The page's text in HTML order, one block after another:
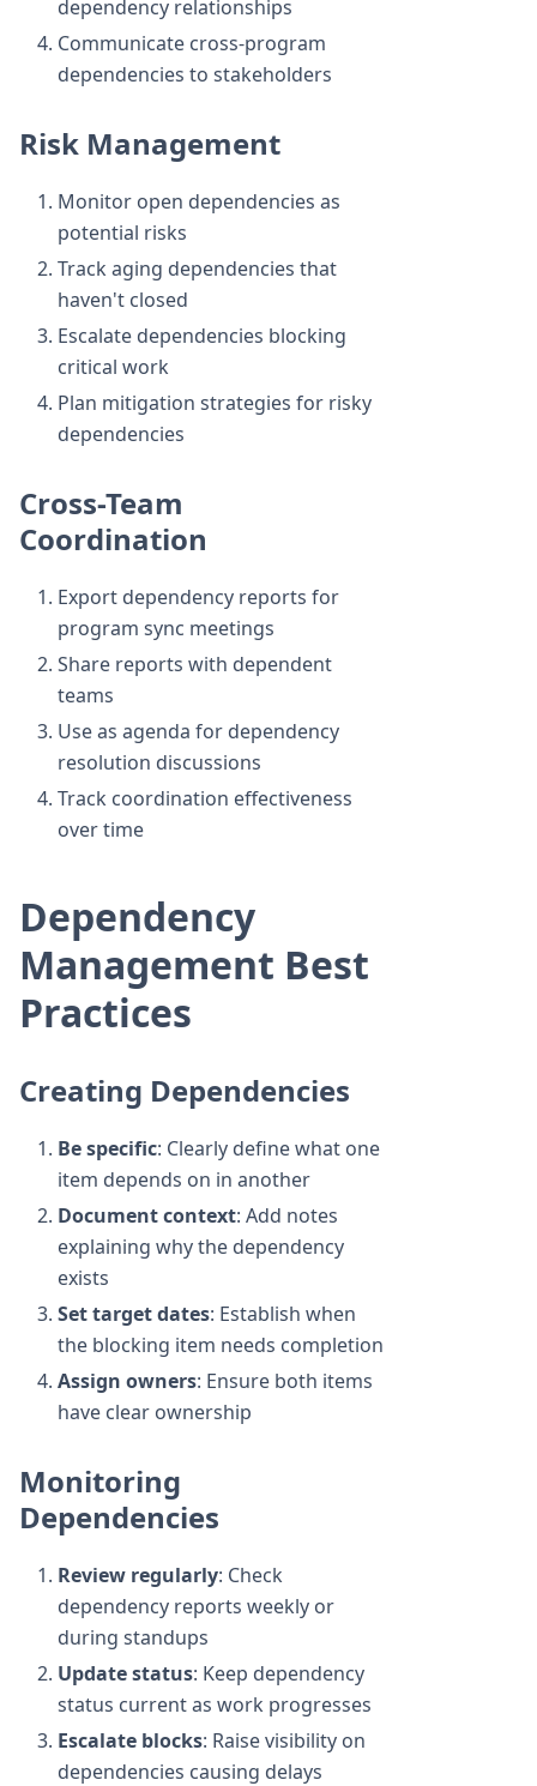
dependency relationships
Communicate cross-program
dependencies to stakeholders
Risk Management
Monitor open dependencies as
potential risks
Track aging dependencies that
haven't closed
Escalate dependencies blocking
critical work
Plan mitigation strategies for risky
dependencies
Cross-Team
Coordination
Export dependency reports for
program sync meetings
Share reports with dependent
teams
Use as agenda for dependency
resolution discussions
Track coordination effectiveness
over time
Dependency
Management Best
Practices
Creating Dependencies
Be specific: Clearly define what one
item depends on in another
Document context: Add notes
explaining why the dependency
exists
Set target dates: Establish when
the blocking item needs completion
Assign owners: Ensure both items
have clear ownership
Monitoring
Dependencies
Review regularly: Check
dependency reports weekly or
during standups
Update status: Keep dependency
status current as work progresses
Escalate blocks: Raise visibility on
dependencies causing delays